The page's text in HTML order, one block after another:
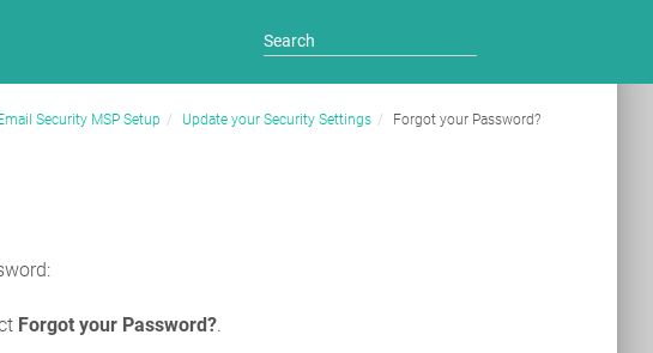
Security MSP Setup Update your Security Settings Forgot your Password?
Forgot your Password?.